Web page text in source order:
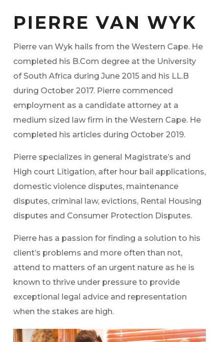
PIERRE VAN WYK
Pierre van Wyk hails from the Western Cape. He
completed his B.Com degree at the University
of South Africa during June 2015 and his LL.B
during October 2017. Pierre commenced
employment as a candidate attorney at a
medium sized law firm in the Western Cape. He
completed his articles during October 2019.
Pierre specializes in general Magistrate’s and
High court Litigation, after hour bail applications,
domestic violence disputes, maintenance
disputes, criminal law, evictions, Rental Housing
disputes and Consumer Protection Disputes.
Pierre has a passion for finding a solution to his
client’s problems and more often than not,
attend to matters of an urgent nature as he is
known to thrive under pressure to provide
exceptional legal advice and representation
when the stakes are high.